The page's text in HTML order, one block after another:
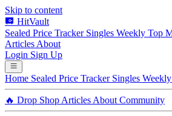
Skip to content
HitVault
Sealed Price Tracker Singles Weekly Top
Articles About
Login Sign Up
Home Sealed Price Tracker Singles
🔥 Drop Shop Articles About Community